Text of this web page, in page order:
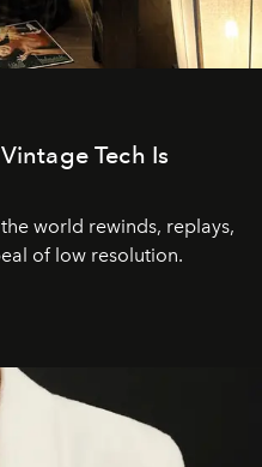
Tech Is
world rewinds, replays,
of low resolution.